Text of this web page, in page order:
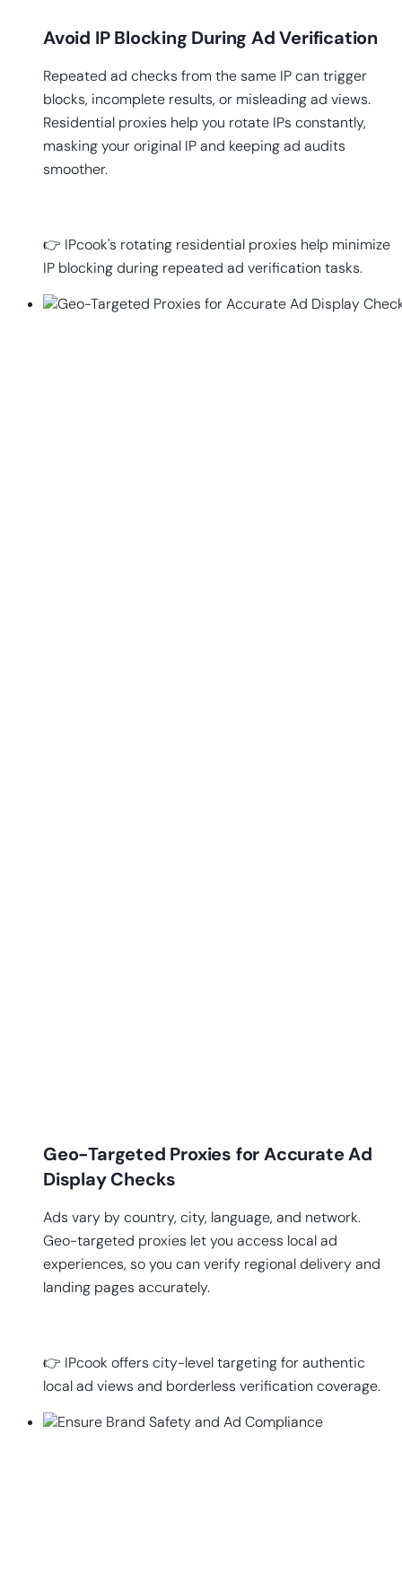
Avoid IP Blocking During Ad Verification
Repeated ad checks from the same IP can trigger
blocks, incomplete results, or misleading ad views.
Residential proxies help you rotate IPs constantly,
masking your original IP and keeping ad audits
smoother.
👉 IPcook's rotating residential proxies help minimize
IP blocking during repeated ad verification tasks.
Geo-Targeted Proxies for Accurate Ad
Display Checks
Ads vary by country, city, language, and network.
Geo-targeted proxies let you access local ad
experiences, so you can verify regional delivery and
landing pages accurately.
👉 IPcook offers city-level targeting for authentic
local ad views and borderless verification coverage.